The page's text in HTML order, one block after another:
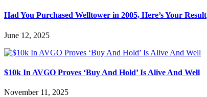
Had You Purchased Welltower in 2005, Here’s Your Result
June 12, 2025
$10k In AVGO Proves ‘Buy And Hold’ Is Alive And Well
November 11, 2025